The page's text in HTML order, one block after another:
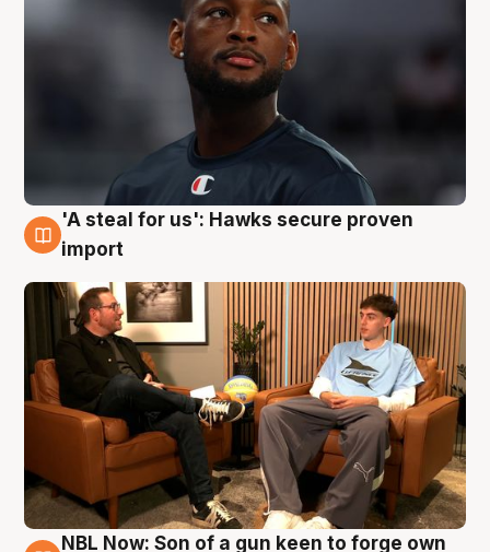
6 Aug
'A steal for us': Hawks secure proven
import
NBL Now: Son of a gun keen to forge own